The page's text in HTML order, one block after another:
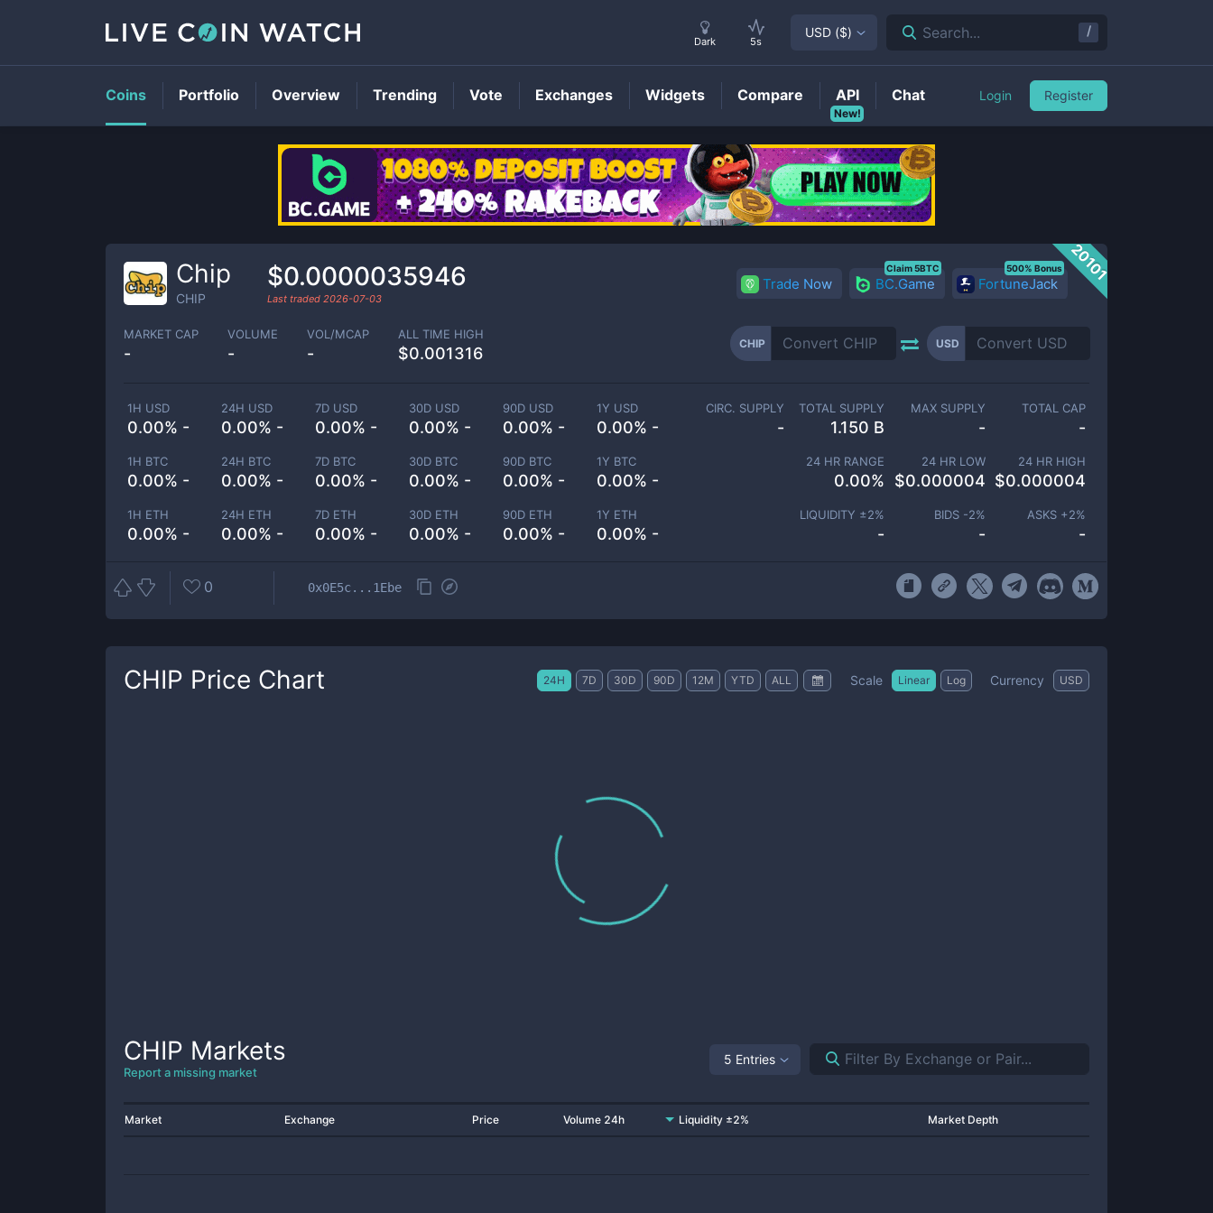
CHIPPrice
20101
Chip
CHIP
$0.0000035946
Last traded 2026-07-03
Trade Now BC.Game
Claim 5BTC
FortuneJack
500% Bonus
MARKET CAP
-
VOLUME
-
VOL/MCAP
-
ALL TIME HIGH
$0.001316
CHIP USD
1H USD
0.00% -
24H USD
0.00% -
7D USD
0.00% -
30D USD
0.00% -
90D USD
0.00% -
1Y USD
0.00% -
1H BTC
0.00% -
24H BTC
0.00% -
7D BTC
0.00% -
30D BTC
0.00% -
90D BTC
0.00% -
1Y BTC
0.00% -
1H ETH
0.00% -
24H ETH
0.00% -
7D ETH
0.00% -
30D ETH
0.00% -
90D ETH
0.00% -
1Y ETH
0.00% -
CIRC. SUPPLY
-
TOTAL SUPPLY
1.150 B
MAX SUPPLY
-
TOTAL CAP
-
24 HR RANGE
0.00%
24 HR LOW
$0.000004
24 HR HIGH
$0.000004
LIQUIDITY ±2%
-
BIDS -2%
-
ASKS +2%
-
0 0x0E5c...1Ebe
CHIP Price Chart 24H 7D 30D 90D 12M YTD ALL Scale Linear Log Currency USD
CHIP Markets
Report a missing market
5 Entries
Market Exchange Price Volume 24h Liquidity ±2% Market Depth
Dark 5s
USD ($) Search... /
Coins Portfolio Overview Trending Vote Exchanges Widgets Compare
New!
API Chat Login Register